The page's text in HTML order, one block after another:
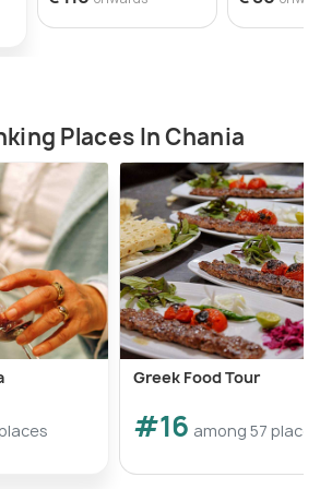
quarter, you can start your
Places In Chania
Greek Food Tour
#16 among 57 places